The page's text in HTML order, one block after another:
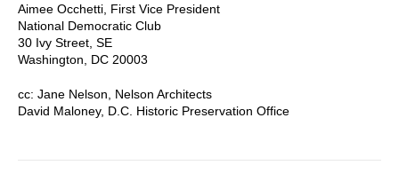
Aimee Occhetti, First Vice President
National Democratic Club
30 Ivy Street, SE
Washington, DC 20003
cc: Jane Nelson, Nelson Architects
David Maloney, D.C. Historic Preservation Office